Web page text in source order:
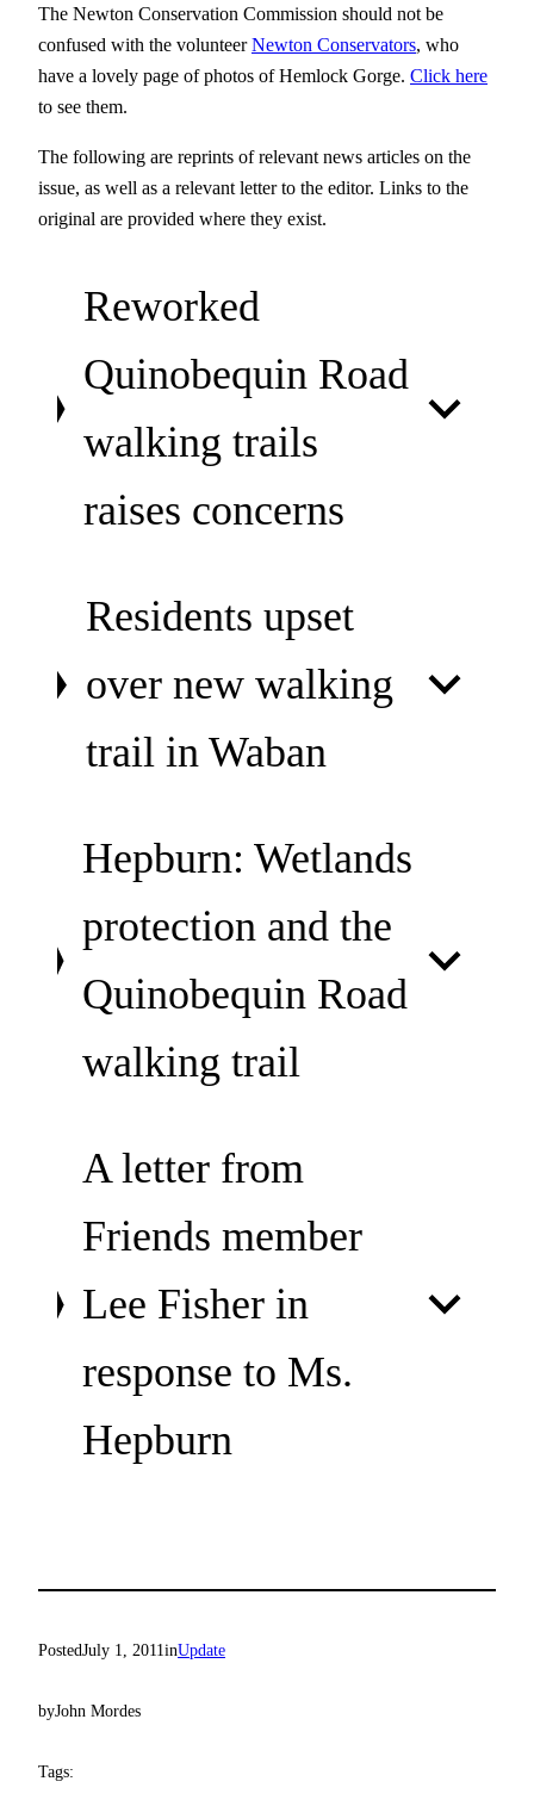
The Newton Conservation Commission should not be
confused with the volunteerNewton Conservators, who
have a lovely page of photos of Hemlock Gorge. Click here
to see them.
The following are reprints of relevant news articles on the
issue, as well as a relevant letter to the editor. Links to the
original are provided where they exist.
Reworked
Quinobequin Road
walking trails
raises concerns
Residents upset
over new walking
trail in Waban
Hepburn: Wetlands
protection and the
Quinobequin Road
walking trail
A letter from
Friends member
Lee Fisher in
response to Ms.
Hepburn
PostedJuly 1, 2011inUpdate
byJohn Mordes
Tags: